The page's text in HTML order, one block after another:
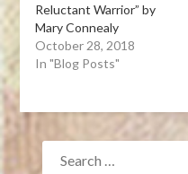
Reluctant Warrior” by
Mary Connealy
October 28, 2018
In "Blog Posts"
SEARCH
FOR: